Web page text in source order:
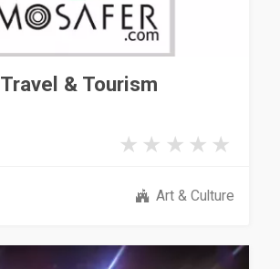
& Tourism
Art & Culture